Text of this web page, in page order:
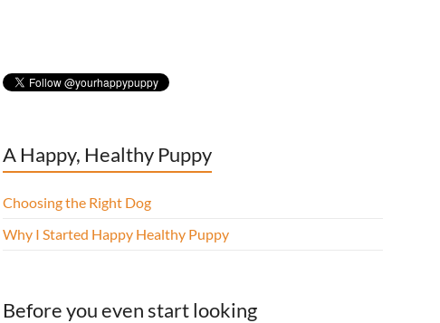
A Happy, Healthy Puppy
Choosing the Right Dog
Why I Started Happy Healthy Puppy
Before you even start looking